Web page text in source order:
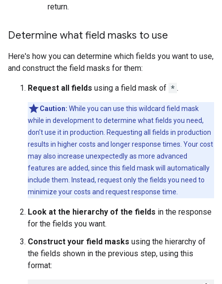
return.
Determine what field masks to use
Here's how you can determine which fields you want to use,
and construct the field masks for them:
Request all fields using a field mask of * .
Caution: While you can use this wildcard field mask
while in development to determine what fields you need,
don't use it in production. Requesting all fields in production
results in higher costs and longer response times. Your cost
may also increase unexpectedly as more advanced
features are added, since this field mask will automatically
include them. Instead, request only the fields you need to
minimize your costs and request response time.
Look at the hierarchy of the fields in the response
for the fields you want.
Construct your field masks using the hierarchy of
the fields shown in the previous step, using this
format: